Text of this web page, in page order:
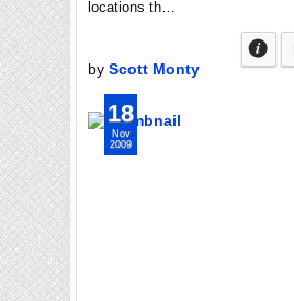
locations th…
by Scott Monty
18
Nov
2009